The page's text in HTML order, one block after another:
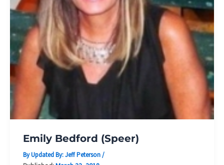
Emily Bedford (Speer)
By Updated By:Jeff Peterson/